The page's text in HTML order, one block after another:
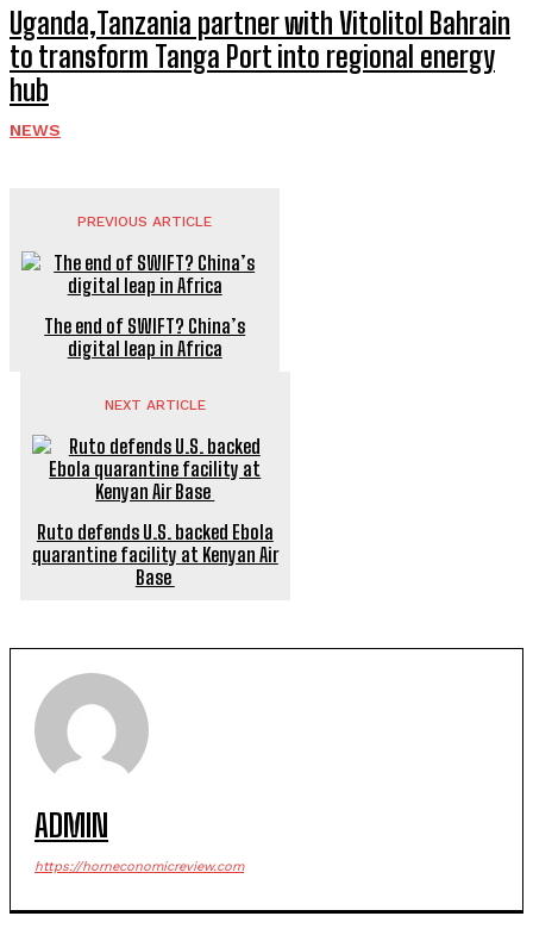
Uganda,Tanzania partner with Vitolitol Bahrain
to transform Tanga Port into regional energy
hub
NEWS
PREVIOUS ARTICLE
The end of SWIFT? China’s
digital leap in Africa
NEXT ARTICLE
Ruto defends U.S. backed Ebola
quarantine facility at Kenyan Air
Base
ADMIN
https://horneconomicreview.com